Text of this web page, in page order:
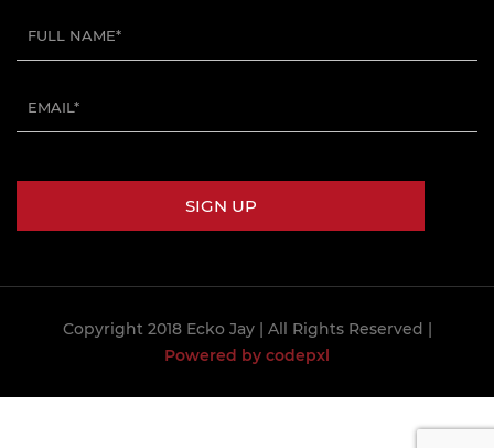
Copyright 2018 Ecko Jay | All Rights Reserved |
Powered by codepxl